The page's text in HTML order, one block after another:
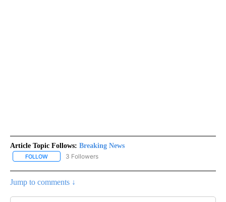
Article Topic Follows: Breaking News
FOLLOW FOLLOW "BREAKING NEWS" TO RECEIVE NOTIFICATIONS ABOUT
3 Followers
Jump to comments ↓